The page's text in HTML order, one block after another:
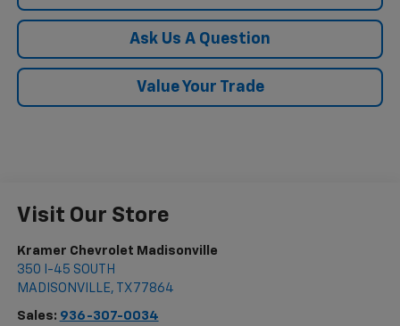
Ask Us A Question
Value Your Trade
Visit Our Store
Kramer Chevrolet Madisonville
350 I-45 SOUTH
MADISONVILLE, TX 77864
Sales: 936-307-0034